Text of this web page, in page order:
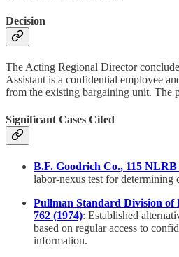
Decision
The Acting Regional Director
Assistant is a confidential employee
from the existing bargaining unit. The
Significant Cases Cited
B.F. Goodrich Co., 115 NLRB
labor-nexus test for determining
Pullman Standard Division
762 (1974): Established
based on regular access to
information.